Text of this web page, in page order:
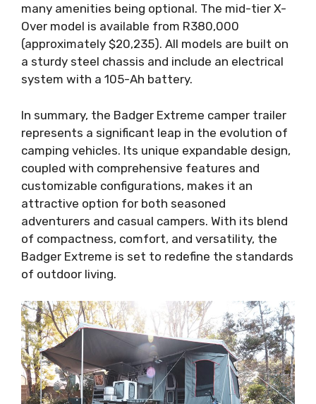
many amenities being optional. The mid-tier X-
Over model is available from R380,000
(approximately $20,235). All models are built on
a sturdy steel chassis and include an electrical
system with a 105-Ah battery.
In summary, the Badger Extreme camper trailer
represents a significant leap in the evolution of
camping vehicles. Its unique expandable design,
coupled with comprehensive features and
customizable configurations, makes it an
attractive option for both seasoned
adventurers and casual campers. With its blend
of compactness, comfort, and versatility, the
Badger Extreme is set to redefine the standards
of outdoor living.